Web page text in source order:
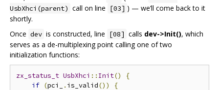
UsbXhci(parent) call on line [03] ) — we’ll come back to it
shortly.
Once dev is constructed, line [08] calls dev->Init(), which
serves as a de-multiplexing point calling one of two
initialization functions:
zx_status_t UsbXhci :: Init()
{
if (pci_ . is_valid())
{